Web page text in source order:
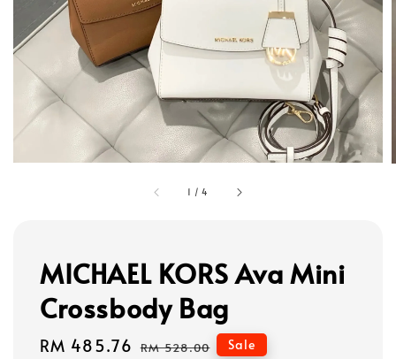
1 /4
MICHAEL KORS Ava Mini
Crossbody Bag
Sale
RM 485.76 Regular
RM 528.00 Sale